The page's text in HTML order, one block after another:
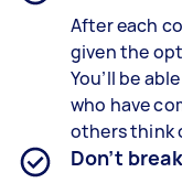
After each
given the
You’ll be
who have
others think
Don’t